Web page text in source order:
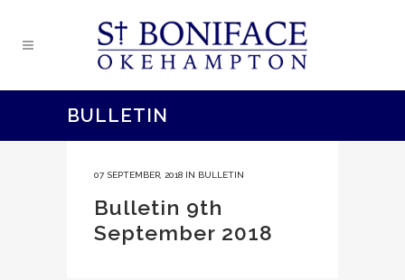
BULLETIN
07 SEPTEMBER, 2018 IN BULLETIN
Bulletin 9th
September 2018